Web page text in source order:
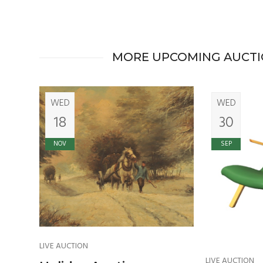
MORE UPCOMING
WED
18
NOV
LIVE AUCTION
WED
30
SEP